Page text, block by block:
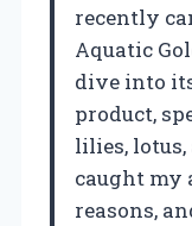
recently
Aquatic
dive into
product,
lilies,
caught my
reasons,